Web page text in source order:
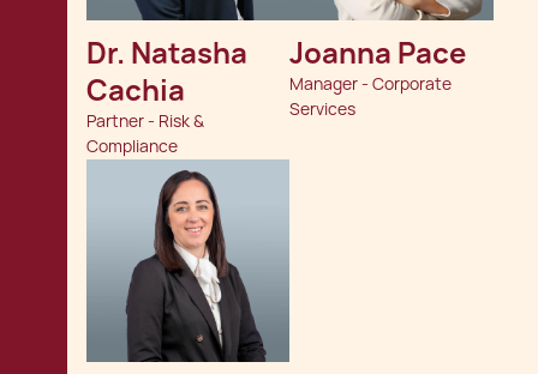
Dr. Natasha
Cachia
Partner - Risk &
Compliance
Joanna Pace
Manager - Corporate
Services